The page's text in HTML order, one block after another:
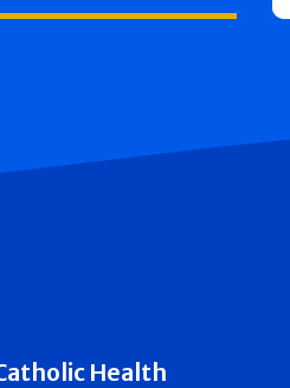
Health